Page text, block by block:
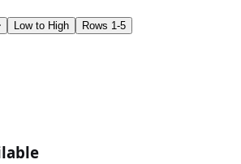
Low to High Rows 1-5